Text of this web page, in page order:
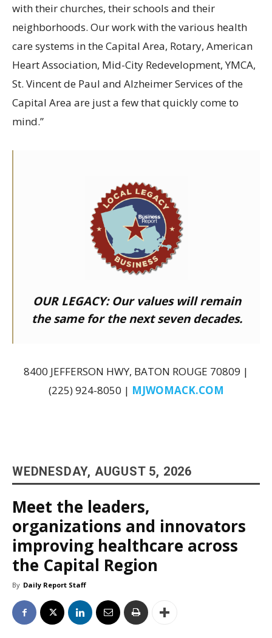
with their churches, their schools and their
neighborhoods. Our work with the various health
care systems in the Capital Area, Rotary, American
Heart Association, Mid-City Redevelopment, YMCA,
St. Vincent de Paul and Alzheimer Services of the
Capital Area are just a few that quickly come to
mind.”
OUR LEGACY:Our values will remain
the same for the next seven decades.
8400 JEFFERSON HWY, BATON ROUGE 70809 |
(225) 924-8050 | MJWOMACK.COM
WEDNESDAY, AUGUST 5, 2026
Meet the leaders,
organizations and innovators
improving healthcare across
the Capital Region
By Daily Report Staff